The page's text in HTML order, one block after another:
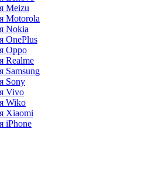
Meizu
Motorola
Nokia
OnePlus
Oppo
Realme
Samsung
Sony
Vivo
Wiko
Xiaomi
iPhone